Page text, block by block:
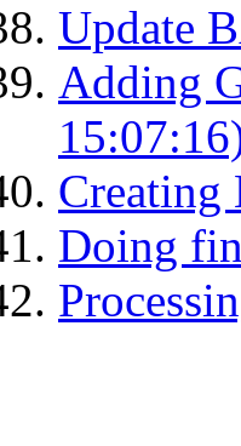
Update
Adding
Creating
Doing